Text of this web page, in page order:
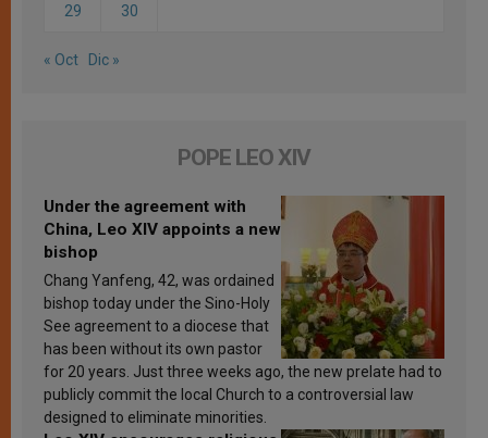
29 30
« Oct Dic »
POPE LEO XIV
Under the agreement with
China, Leo XIV appoints a new
bishop
Chang Yanfeng, 42, was ordained
bishop today under the Sino-Holy
See agreement to a diocese that
has been without its own pastor
for 20 years. Just three weeks ago, the new prelate had to
publicly commit the local Church to a controversial law
designed to eliminate minorities.